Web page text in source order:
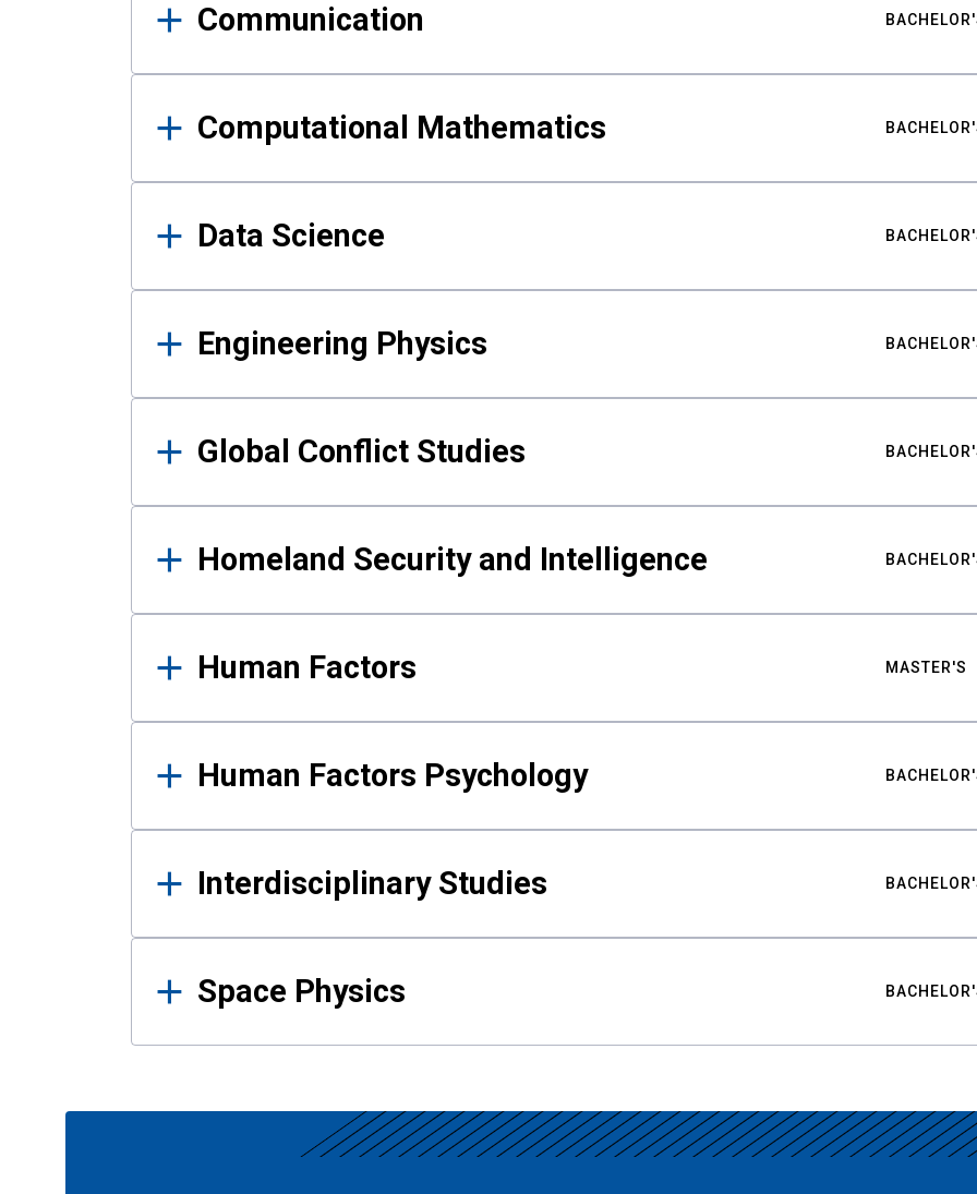
Communication
Computational Mathematics
Data Science
Engineering Physics
Global Conflict Studies
Homeland Security and Intelligence
Human Factors MASTER'S
Human Factors Psychology
Interdisciplinary Studies
Space Physics